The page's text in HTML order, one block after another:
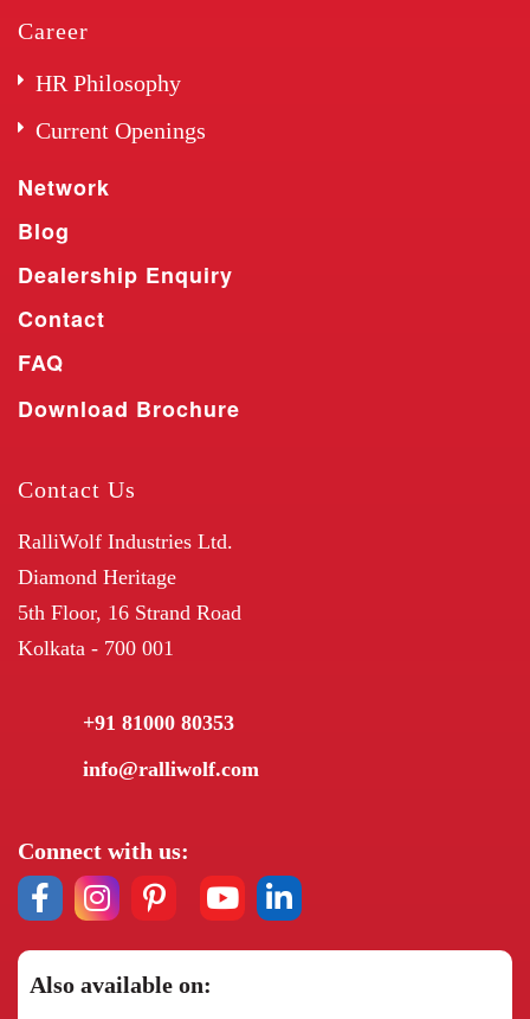
Career
HR Philosophy
Current Openings
Network
Blog
Dealership Enquiry
Contact
FAQ
Download Brochure
Contact Us
RalliWolf Industries Ltd.
Diamond Heritage
5th Floor, 16 Strand Road
Kolkata - 700 001
+91 81000 80353
info@ralliwolf.com
Connect with us:
Also available on: